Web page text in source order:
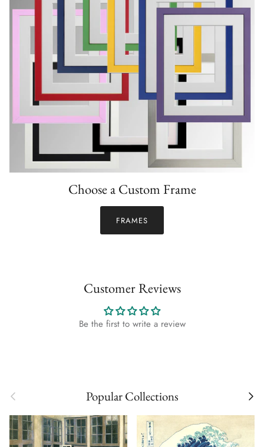
Choose a Custom Frame
FRAMES
Customer Reviews
Be the first to write a review
Previous Popular Collections Next